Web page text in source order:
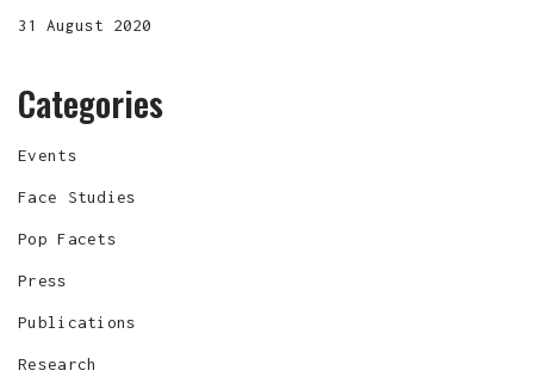
31 August 2020
Categories
Events
Face Studies
Pop Facets
Press
Publications
Research